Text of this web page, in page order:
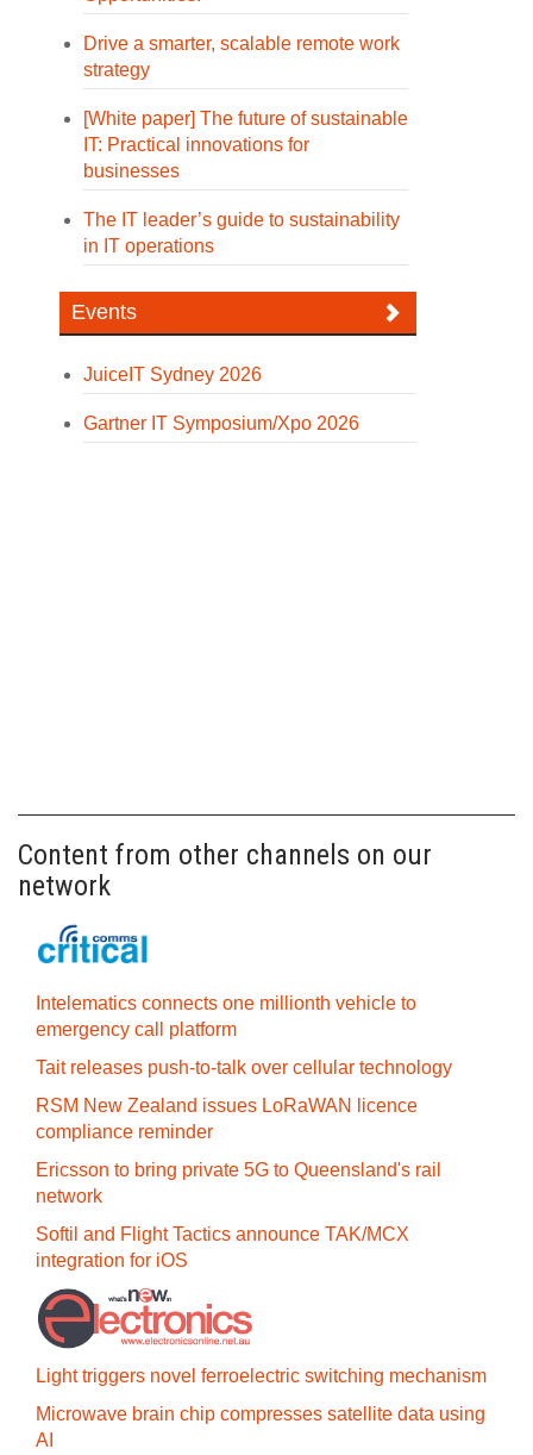
Drive a smarter, scalable remote work
strategy
[White paper] The future of sustainable
IT: Practical innovations for
businesses
The IT leader’s guide to sustainability
in IT operations
Events
JuiceIT Sydney 2026
Gartner IT Symposium/Xpo 2026
Content from other channels on our
network
Intelematics connects one millionth vehicle to
emergency call platform
Tait releases push-to-talk over cellular technology
RSM New Zealand issues LoRaWAN licence
compliance reminder
Ericsson to bring private 5G to Queensland's rail
network
Softil and Flight Tactics announce TAK/MCX
integration for iOS
Light triggers novel ferroelectric switching mechanism
Microwave brain chip compresses satellite data using
AI